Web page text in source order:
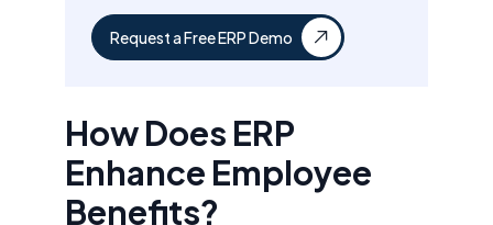
Request a Free ERP Demo
How Does ERP
Enhance Employee
Benefits?